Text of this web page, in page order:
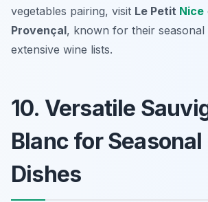
vegetables pairing, visit Le Petit Nice
Provençal, known for their seasonal
extensive wine lists.
10. Versatile
Blanc for Seasonal
Dishes